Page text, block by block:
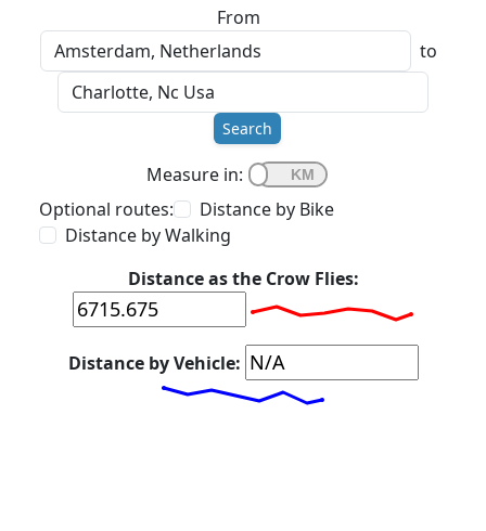
From
to
Search
Measure in:
Optional routes:
Distance by Bike
Distance by Walking
Distance as the Crow Flies:
Distance by Vehicle: